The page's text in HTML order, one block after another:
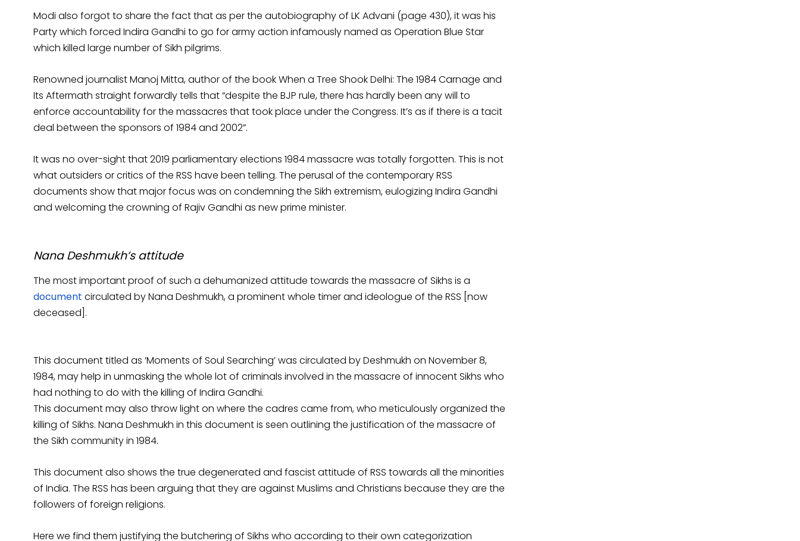
Modi also forgot to share the fact that as per the autobiography of LK Advani (page 430), it was his
Party which forced Indira Gandhi to go for army action infamously named as Operation Blue Star
which killed large number of Sikh pilgrims.
Renowned journalist Manoj Mitta, author of the book When a Tree Shook Delhi: The 1984 Carnage and
Its Aftermath straight forwardly tells that “despite the BJP rule, there has hardly been any will to
enforce accountability for the massacres that took place under the Congress. It’s as if there is a tacit
deal between the sponsors of 1984 and 2002”.
It was no over-sight that 2019 parliamentary elections 1984 massacre was totally forgotten. This is not
what outsiders or critics of the RSS have been telling. The perusal of the contemporary RSS
documents show that major focus was on condemning the Sikh extremism, eulogizing Indira Gandhi
and welcoming the crowning of Rajiv Gandhi as new prime minister.
Nana Deshmukh’s attitude
The most important proof of such a dehumanized attitude towards the massacre of Sikhs is a
document circulated by Nana Deshmukh, a prominent whole timer and ideologue of the RSS [now
deceased].
This document titled as ‘Moments of Soul Searching’ was circulated by Deshmukh on November 8,
1984, may help in unmasking the whole lot of criminals involved in the massacre of innocent Sikhs who
had nothing to do with the killing of Indira Gandhi.
This document may also throw light on where the cadres came from, who meticulously organized the
killing of Sikhs. Nana Deshmukh in this document is seen outlining the justification of the massacre of
the Sikh community in 1984.
This document also shows the true degenerated and fascist attitude of RSS towards all the minorities
of India. The RSS has been arguing that they are against Muslims and Christians because they are the
followers of foreign religions.
Here we find them justifying the butchering of Sikhs who according to their own categorization